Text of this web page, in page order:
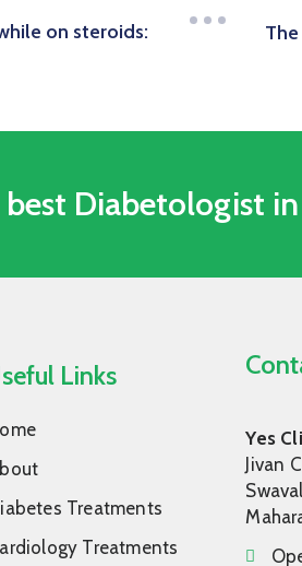
on steroids:
Diabetologist
Links
Treatments
Treatments
Yes
Jivan